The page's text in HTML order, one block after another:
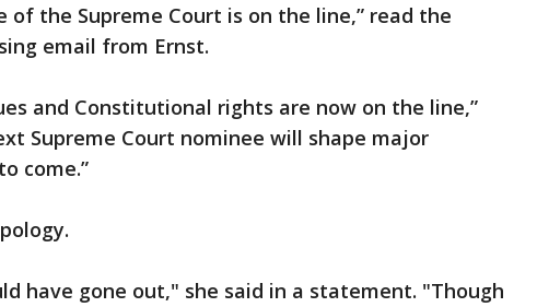
of the Supreme Court is on the line,” read the
email from Ernst.
and Constitutional rights are now on the line,”
Supreme Court nominee will shape major
come.”
have gone out," she said in a statement. "Though